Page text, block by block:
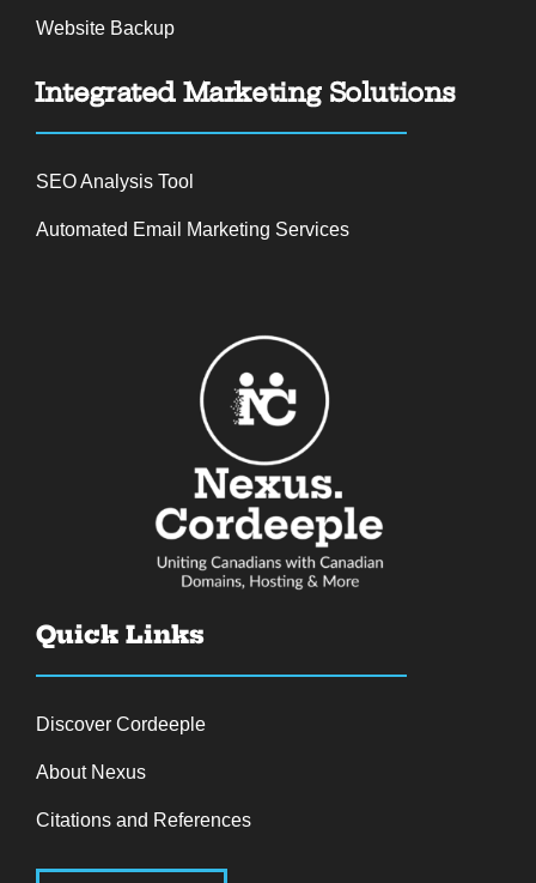
Website Backup
Integrated Marketing Solutions
SEO Analysis Tool
Automated Email Marketing Services
Quick Links
Discover Cordeeple
About Nexus
Citations and References